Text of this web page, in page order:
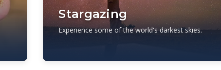
Stargazing
Experience some of the world's darkest skies.